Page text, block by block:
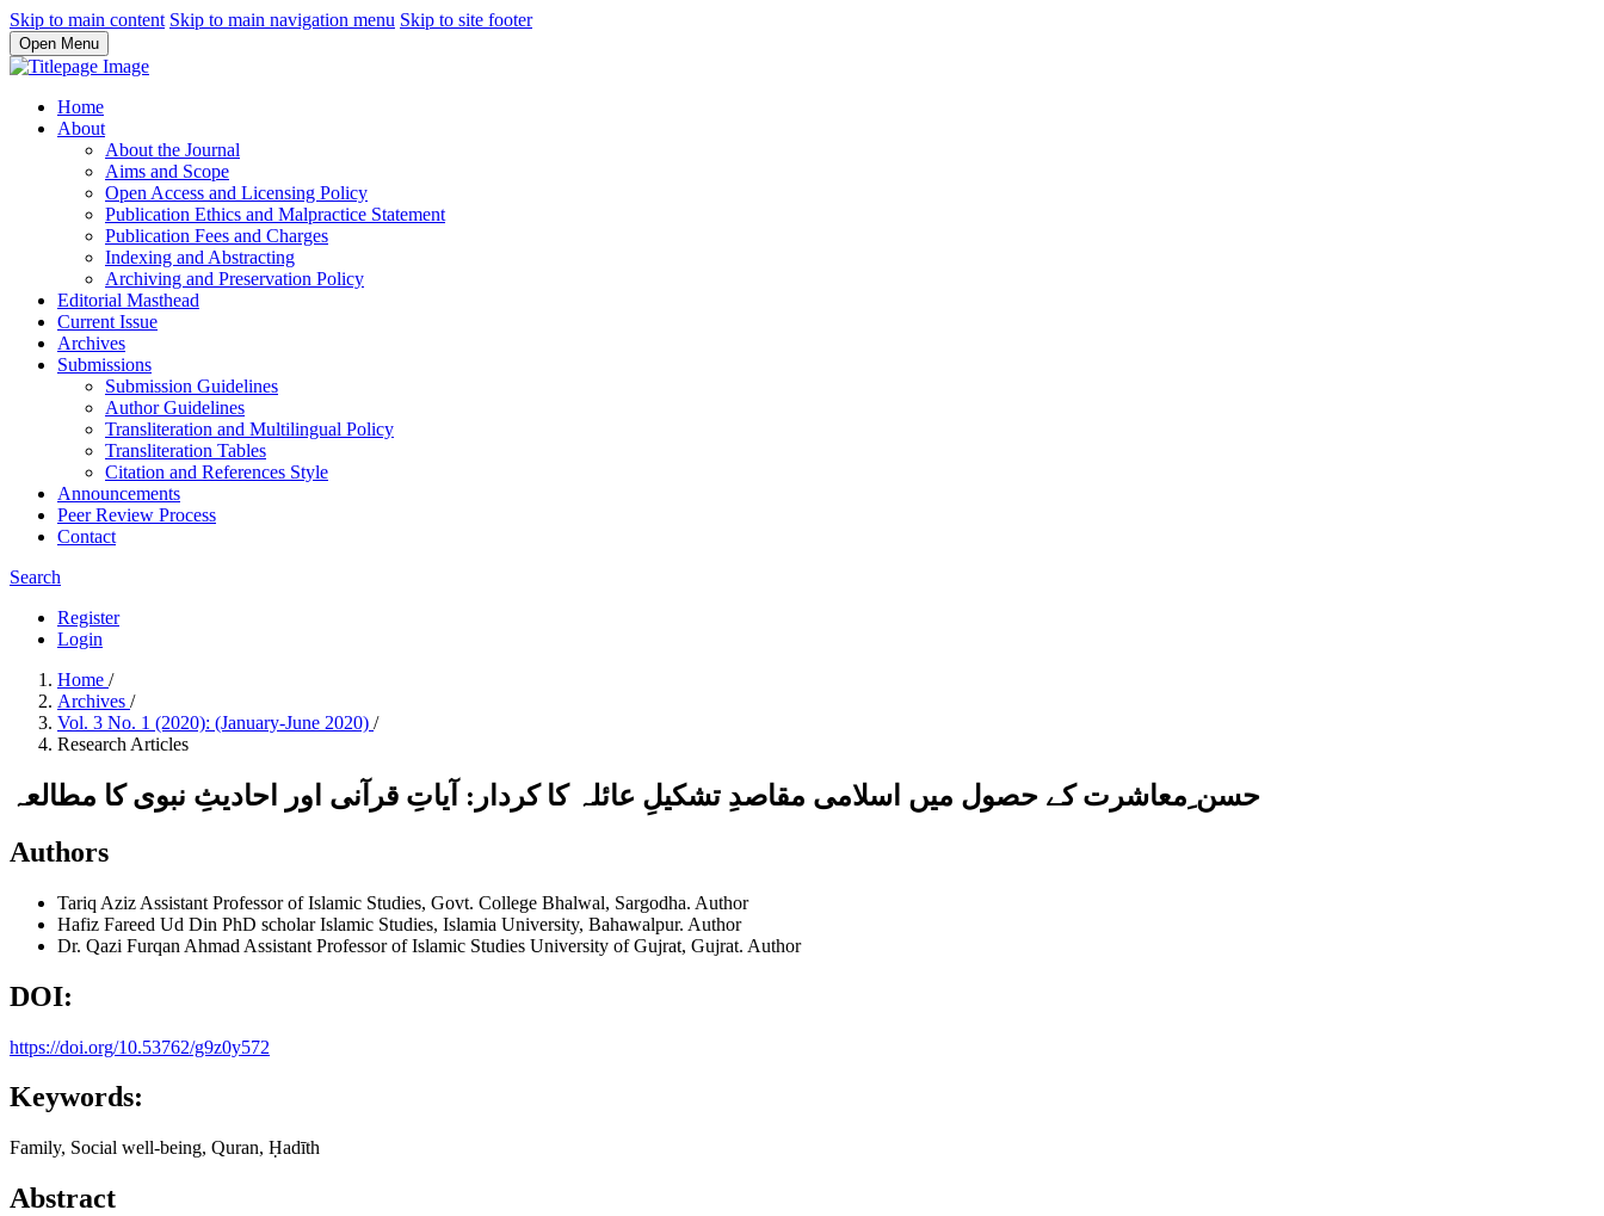
Skip to main content Skip to main navigation menu Skip to site footer
Open Menu
Home
About
About the Journal
Aims and Scope
Open Access and Licensing Policy
Publication Ethics and Malpractice Statement
Publication Fees and Charges
Indexing and Abstracting
Archiving and Preservation Policy
Editorial Masthead
Current Issue
Archives
Submissions
Submission Guidelines
Author Guidelines
Transliteration and Multilingual Policy
Transliteration Tables
Citation and References Style
Announcements
Peer Review Process
Contact
Search
Register
Login
Home /
Archives /
Vol. 3 No. 1 (2020): (January-June 2020) /
Research Articles
حسن ِمعاشرت کے حصول میں اسلامی مقاصدِ تشکیلِ عائلہ کا کردار: آیاتِ قرآنی اور احادیثِ نبوی کا مطالعہ
Authors
Tariq Aziz Assistant Professor of Islamic Studies, Govt. College Bhalwal, Sargodha. Author
Hafiz Fareed Ud Din PhD scholar Islamic Studies, Islamia University, Bahawalpur. Author
Dr. Qazi Furqan Ahmad Assistant Professor of Islamic Studies University of Gujrat, Gujrat. Author
DOI:
https://doi.org/10.53762/g9z0y572
Keywords:
Family, Social well-being, Quran, Ḥadīth
Abstract